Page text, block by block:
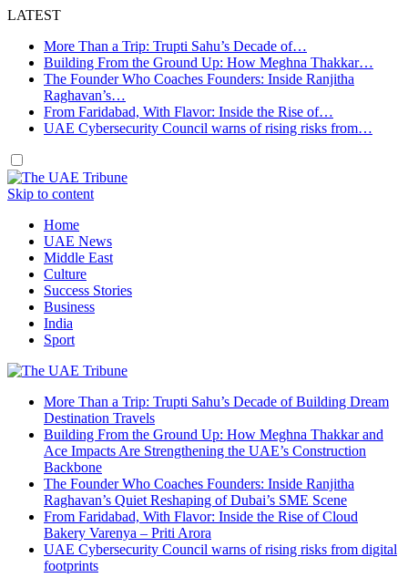
LATEST
More Than a Trip: Trupti Sahu’s Decade of…
Building From the Ground Up: How Meghna Thakkar…
The Founder Who Coaches Founders: Inside Ranjitha
Raghavan’s…
From Faridabad, With Flavor: Inside the Rise of…
UAE Cybersecurity Council warns of rising risks from…
Skip to content
Home
UAE News
Middle East
Culture
Success Stories
Business
India
Sport
More Than a Trip: Trupti Sahu’s Decade of Building Dream
Destination Travels
Building From the Ground Up: How Meghna Thakkar and
Ace Impacts Are Strengthening the UAE’s Construction
Backbone
The Founder Who Coaches Founders: Inside Ranjitha
Raghavan’s Quiet Reshaping of Dubai’s SME Scene
From Faridabad, With Flavor: Inside the Rise of Cloud
Bakery Varenya – Priti Arora
UAE Cybersecurity Council warns of rising risks from digital
footprints